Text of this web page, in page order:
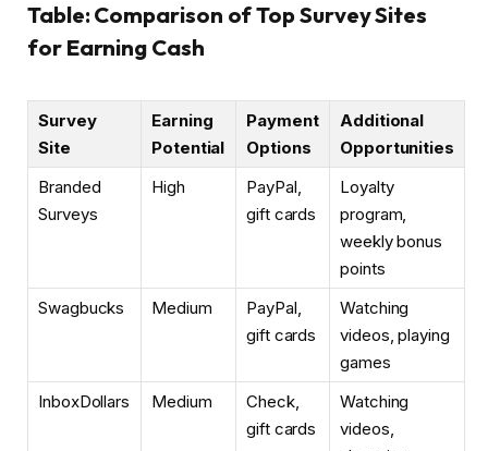
Table: Comparison of Top Survey Sites
for Earning Cash
Survey
Site
Earning
Potential
Payment
Options
Additional
Opportunities
Branded
Surveys
High
PayPal,
gift cards
Loyalty
program,
weekly bonus
points
Swagbucks
Medium
PayPal,
gift cards
Watching
videos, playing
games
InboxDollars
Medium
Check,
gift cards
Watching
videos,